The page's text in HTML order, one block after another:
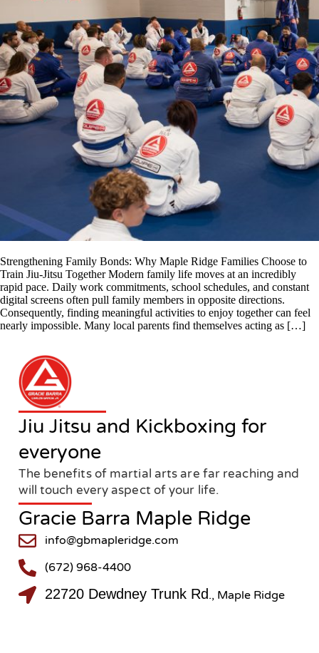
Strengthening Family Bonds: Why Maple Ridge Families Choose to
Train Jiu-Jitsu Together Modern family life moves at an incredibly
rapid pace. Daily work commitments, school schedules, and constant
digital screens often pull family members in opposite directions.
Consequently, finding meaningful activities to enjoy together can feel
nearly impossible. Many local parents find themselves acting as […]
Jiu Jitsu and Kickboxing for
everyone
The benefits of martial arts are far reaching and
will touch every aspect of your life.
Gracie Barra Maple Ridge
info@gbmapleridge.com
(672) 968-4400
22720 Dewdney Trunk Rd., Maple Ridge